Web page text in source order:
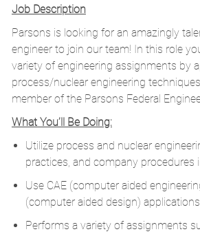
Job Description
Parsons is looking for an amazingly
engineer to join our team! In this role
variety of engineering assignments by
process/nuclear engineering
member of the Parsons Federal
What You’ll Be Doing:
Utilize process and nuclear
practices, and company procedures
Use CAE (computer aided
(computer aided design) applications.
Performs a variety of assignments